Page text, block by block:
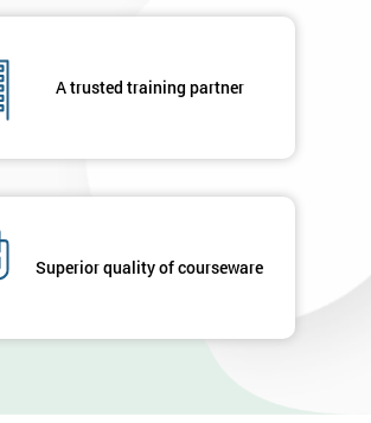
A trusted training partner
Superior quality of courseware